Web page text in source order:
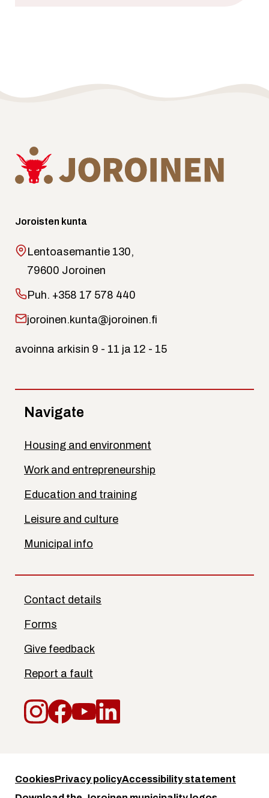
Joroisten kunta
Lentoasemantie 130,
79600 Joroinen
Puh. +358 17 578 440
joroinen.kunta@joroinen.fi
avoinna arkisin 9 - 11 ja 12 - 15
Navigate
Housing and environment
Work and entrepreneurship
Education and training
Leisure and culture
Municipal info
Contact details
Forms
Give feedback
Report a fault
Instagram
Facebook
YouTube
LinkedIn
CookiesPrivacy policyAccessibility statement